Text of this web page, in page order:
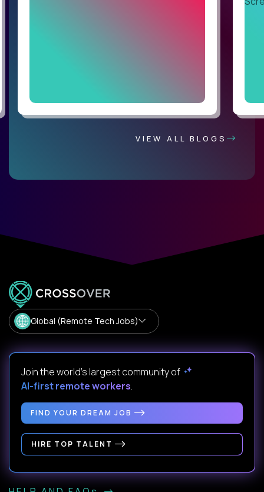
VIEW ALL BLOGS
Global (Remote Tech Jobs)
Join the world's largest community of
AI-first remote workers.
FIND YOUR DREAM JOB
HIRE TOP TALENT